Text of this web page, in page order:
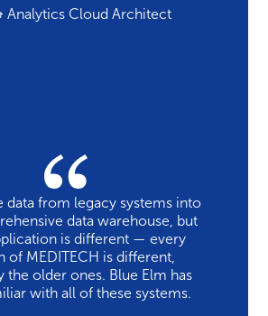
Analytics Cloud Architect
data from legacy systems into
data warehouse, but
is different — every
of MEDITECH is different,
the older ones. Blue Elm has
with all of these systems.